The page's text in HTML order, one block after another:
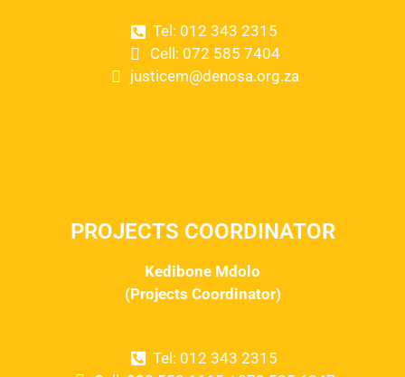
Tel: 012 343 2315
Cell: 072 585 7404
justicem@denosa.org.za
PROJECTS COORDINATOR
Kedibone Mdolo
(Projects Coordinator)
Tel: 012 343 2315